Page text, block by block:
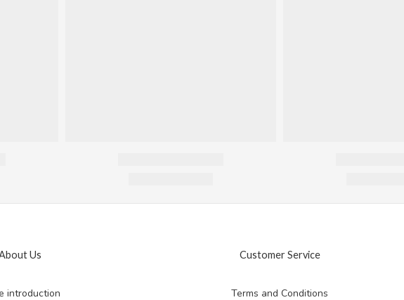
Us
introduction
Customer Service
Terms and Conditions